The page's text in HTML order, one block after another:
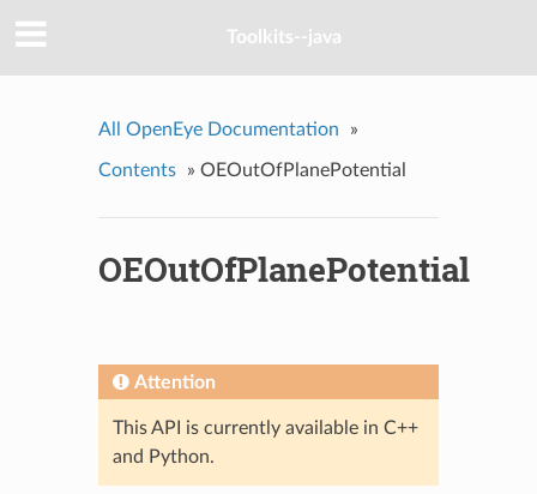
Toolkits--java
All OpenEye Documentation »
Contents » OEOutOfPlanePotential
OEOutOfPlanePotential
Attention
This API is currently available in C++
and Python.